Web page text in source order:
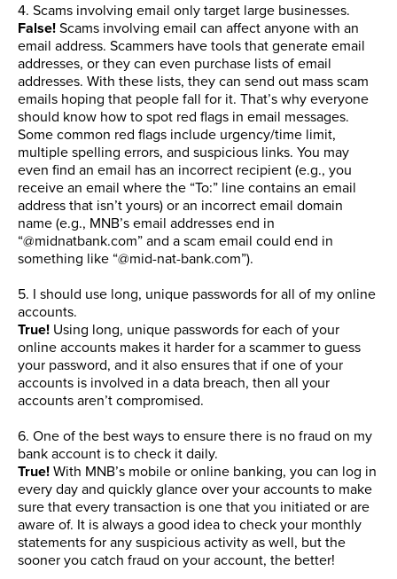
4. Scams involving email only target large businesses.
False! Scams involving email can affect anyone with an
email address. Scammers have tools that generate email
addresses, or they can even purchase lists of email
addresses. With these lists, they can send out mass scam
emails hoping that people fall for it. That’s why everyone
should know how to spot red flags in email messages.
Some common red flags include urgency/time limit,
multiple spelling errors, and suspicious links. You may
even find an email has an incorrect recipient (e.g., you
receive an email where the “To:” line contains an email
address that isn’t yours) or an incorrect email domain
name (e.g., MNB’s email addresses end in
“@midnatbank.com” and a scam email could end in
something like “@mid-nat-bank.com”).
5. I should use long, unique passwords for all of my online
accounts.
True! Using long, unique passwords for each of your
online accounts makes it harder for a scammer to guess
your password, and it also ensures that if one of your
accounts is involved in a data breach, then all your
accounts aren’t compromised.
6. One of the best ways to ensure there is no fraud on my
bank account is to check it daily.
True! With MNB’s mobile or online banking, you can log in
every day and quickly glance over your accounts to make
sure that every transaction is one that you initiated or are
aware of. It is always a good idea to check your monthly
statements for any suspicious activity as well, but the
sooner you catch fraud on your account, the better!